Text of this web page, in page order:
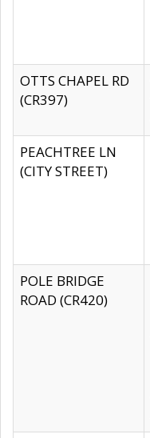
OTTS CHAPEL RD
(CR397)
PEACHTREE LN
(CITY STREET)
POLE BRIDGE
ROAD (CR420)